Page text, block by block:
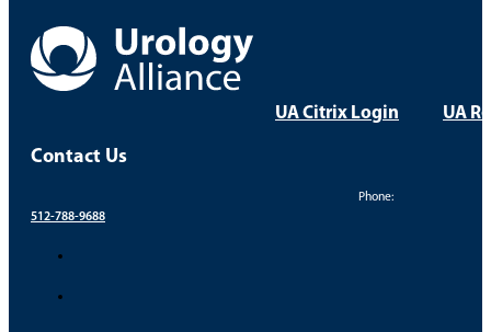
UA Citrix Login UA
Contact Us
Phone:
512-788-9688